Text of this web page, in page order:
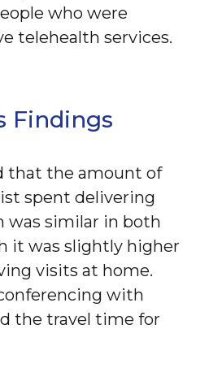
who were
telehealth services.
Findings
that the amount of
spent delivering
similar in both
it was slightly higher
visits at home.
with
the travel time for